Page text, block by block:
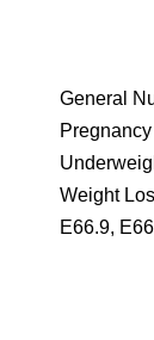
General
Weight
E66.9,